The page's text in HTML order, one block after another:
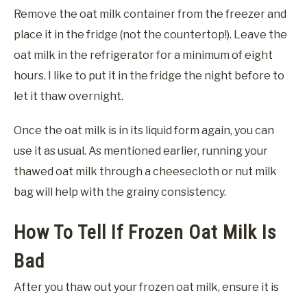
Remove the oat milk container from the freezer and
place it in the fridge (not the countertop!). Leave the
oat milk in the refrigerator for a minimum of eight
hours. I like to put it in the fridge the night before to
let it thaw overnight.
Once the oat milk is in its liquid form again, you can
use it as usual. As mentioned earlier, running your
thawed oat milk through a cheesecloth or nut milk
bag will help with the grainy consistency.
How To Tell If Frozen Oat Milk Is
Bad
After you thaw out your frozen oat milk, ensure it is